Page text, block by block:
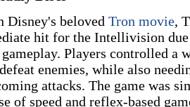
Disney's beloved Tron movie, T
hit for the Intellivision
Players controlled a
enemies, while also
attacks. The game was
of speed and reflex-based